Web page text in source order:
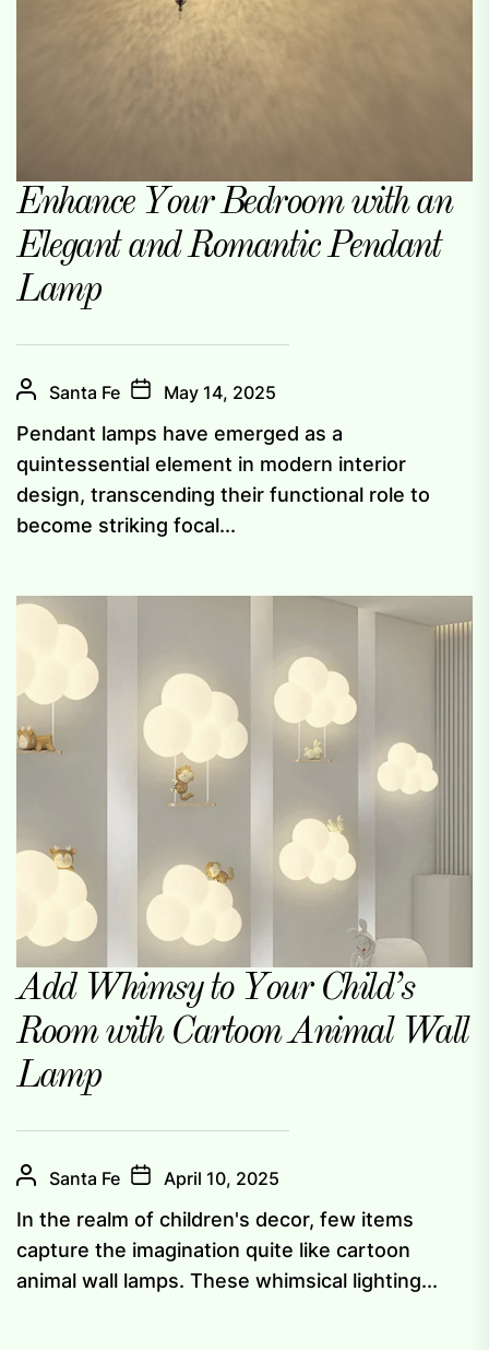
Enhance Your Bedroom with an
Elegant and Romantic Pendant
Lamp
Santa Fe May 14, 2025
Pendant lamps have emerged as a
quintessential element in modern interior
design, transcending their functional role to
become striking focal...
Add Whimsy to Your Child’s
Room with Cartoon Animal Wall
Lamp
Santa Fe April 10, 2025
In the realm of children's decor, few items
capture the imagination quite like cartoon
animal wall lamps. These whimsical lighting...